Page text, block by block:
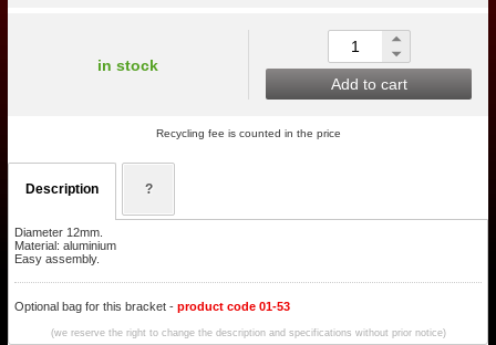
in stock
Add to cart
Recycling fee is counted in the price
Description ?
Diameter 12mm.
Material: aluminium
Easy assembly.
Optional bag for this bracket - product code 01-53
(we reserve the right to change the description and specifications without prior notice)